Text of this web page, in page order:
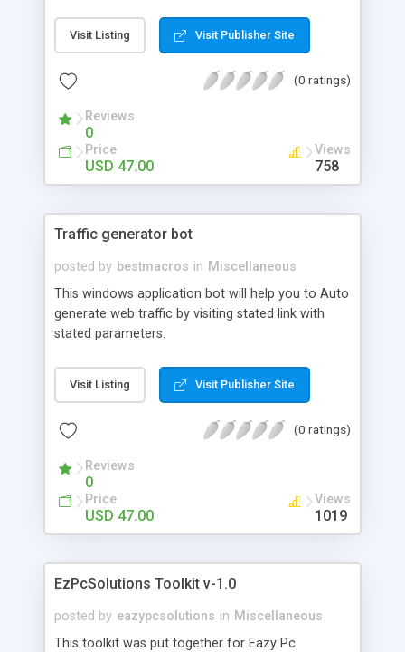
Visit Listing Visit Publisher Site
(0 ratings)
Reviews
0
Price
USD 47.00
Views
758
Traffic generator bot
posted by bestmacros in Miscellaneous
This windows application bot will help you to Auto
generate web traffic by visiting stated link with
stated parameters.
Visit Listing Visit Publisher Site
(0 ratings)
Reviews
0
Price
USD 47.00
Views
1019
EzPcSolutions Toolkit v-1.0
posted by eazypcsolutions in Miscellaneous
This toolkit was put together for Eazy Pc